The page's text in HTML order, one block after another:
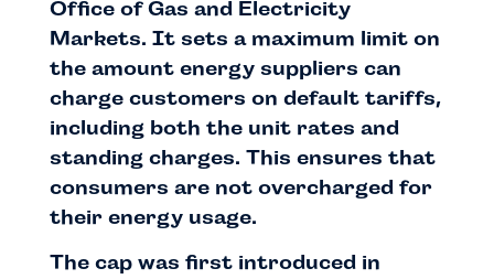
Office of Gas and Electricity
Markets. It sets a maximum limit on
the amount energy suppliers can
charge customers on default tariffs,
including both the unit rates and
standing charges. This ensures that
consumers are not overcharged for
their energy usage.
The cap was first introduced in